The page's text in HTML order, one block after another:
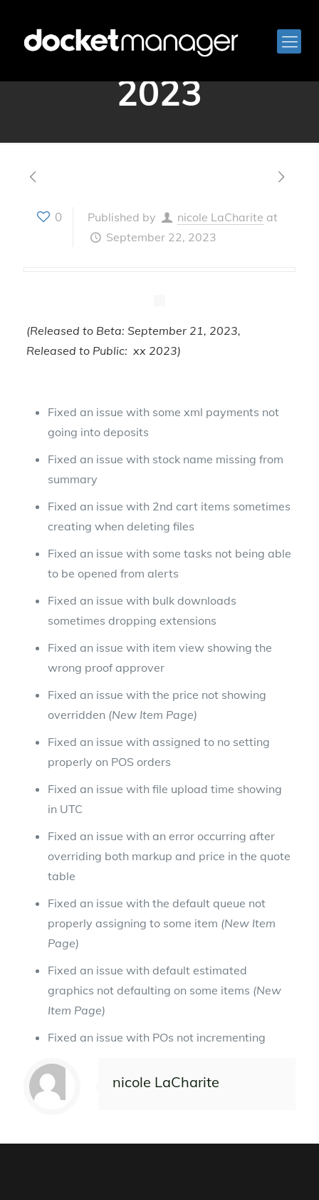
September 21,
2023
0 Published by nicole LaCharite at
September 22, 2023
(Released to Beta: September 21, 2023,
Released to Public: xx 2023)
Fixed an issue with some xml payments not
going into deposits
Fixed an issue with stock name missing from
summary
Fixed an issue with 2nd cart items sometimes
creating when deleting files
Fixed an issue with some tasks not being able
to be opened from alerts
Fixed an issue with bulk downloads
sometimes dropping extensions
Fixed an issue with item view showing the
wrong proof approver
Fixed an issue with the price not showing
overridden (New Item Page)
Fixed an issue with assigned to no setting
properly on POS orders
Fixed an issue with file upload time showing
in UTC
Fixed an issue with an error occurring after
overriding both markup and price in the quote
table
Fixed an issue with the default queue not
properly assigning to some item (New Item
Page)
Fixed an issue with default estimated
graphics not defaulting on some items (New
Item Page)
Fixed an issue with POs not incrementing
nicole LaCharite